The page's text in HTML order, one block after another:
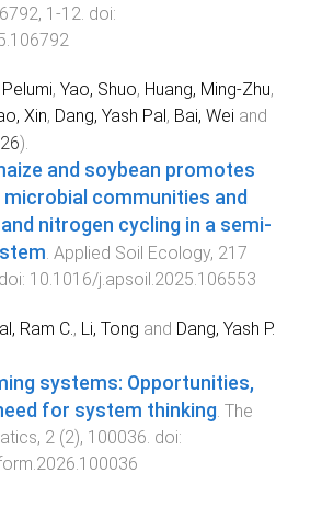
, 1 -12. doi:
, Yao, Shuo, Huang, Ming-Zhu,
Xin, Dang, Yash Pal , Bai, Wei and
).
and soybean promotes
communities and
nitrogen cycling in a semi-
. Applied Soil Ecology, 217
10.1016/j.apsoil.2025.106553
Ram C., Li, Tong and Dang, Yash P.
systems: Opportunities,
for system thinking. The
, 2 (2), 100036. doi: